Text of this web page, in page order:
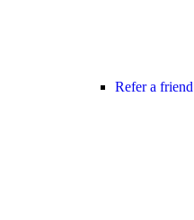
Refer a friend